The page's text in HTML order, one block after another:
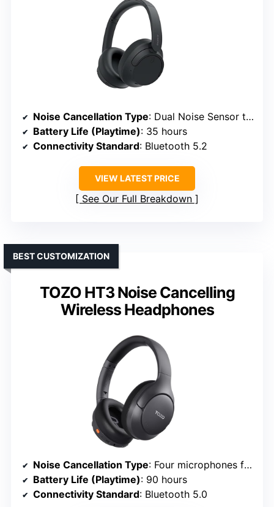
Noise Cancellation Type: Dual Noise Sensor technology
Battery Life (Playtime): 35 hours
Connectivity Standard: Bluetooth 5.2
VIEW LATEST PRICE
See Our Full Breakdown
TOZO HT3 Noise Cancelling
Wireless Headphones
BEST CUSTOMIZATION
Noise Cancellation Type: Four microphones for active noise reduction
Battery Life (Playtime): 90 hours
Connectivity Standard: Bluetooth 5.0